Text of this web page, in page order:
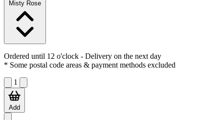
Misty Rose
Ordered until 12 o'clock - Delivery on the next day
* Some postal code areas & payment methods excluded
1
Add